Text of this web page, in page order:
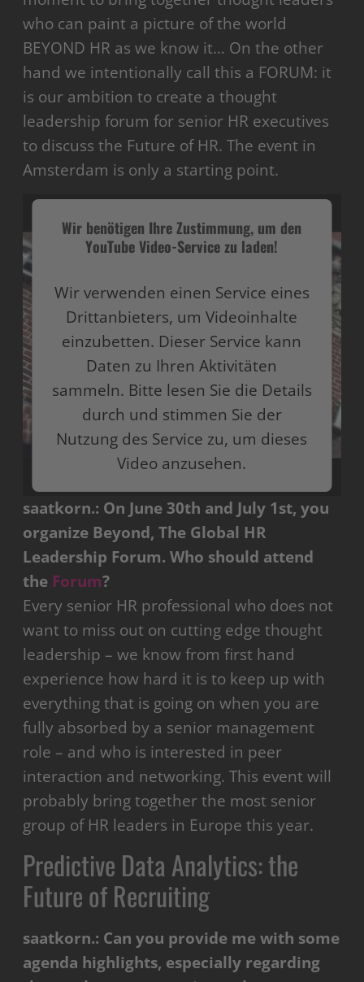
who can paint a picture of the world
BEYOND HR as we know it… On the other
hand we intentionally call this a FORUM: it
is our ambition to create a thought
leadership forum for senior HR executives
to discuss the Future of HR. The event in
Amsterdam is only a starting point.
Wir benötigen Ihre Zustimmung, um den
YouTube Video-Service zu laden!
Wir verwenden einen Service eines
Drittanbieters, um Videoinhalte
einzubetten. Dieser Service kann
Daten zu Ihren Aktivitäten
sammeln. Bitte lesen Sie die Details
durch und stimmen Sie der
Nutzung des Service zu, um dieses
Video anzusehen.
Mehr Informationen
Akzeptieren
powered by
Platform
saatkorn.: On June 30th and July 1st, you
organize Beyond, The Global HR
Leadership Forum. Who should attend
the Forum?
Every senior HR professional who does not
want to miss out on cutting edge thought
leadership – we know from first hand
experience how hard it is to keep up with
everything that is going on when you are
fully absorbed by a senior management
role – and who is interested in peer
interaction and networking. This event will
probably bring together the most senior
group of HR leaders in Europe this year.
Predictive Data Analytics: the
Future of Recruiting
saatkorn.: Can you provide me with some
agenda highlights, especially regarding